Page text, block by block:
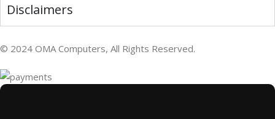
Disclaimers
© 2024 OMA Computers, All Rights Reserved.